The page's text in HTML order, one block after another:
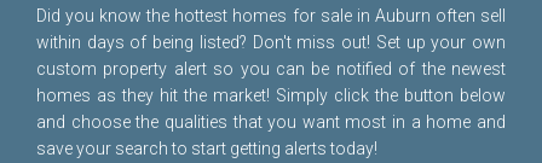
Did you know the hottest homes for sale in Auburn often sell
within days of being listed? Don't miss out! Set up your own
custom property alert so you can be notified of the newest
homes as they hit the market! Simply click the button below
and choose the qualities that you want most in a home and
save your search to start getting alerts today!